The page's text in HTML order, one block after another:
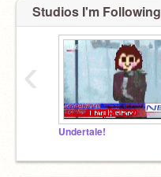
Studios I'm Following
Undertale!
‹